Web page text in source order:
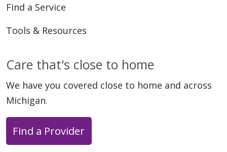
02/04/2026
Find a Service
Tools & Resources
Care that's close to home
We have you covered close to home and across
Michigan.
Find a Provider